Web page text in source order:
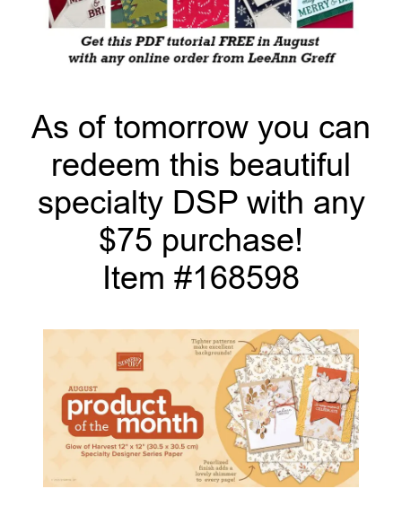
As of tomorrow you can
redeem this beautiful
specialty DSP with any
$75 purchase!
Item #168598